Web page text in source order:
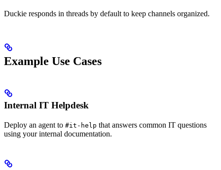
Duckie responds in threads by default to keep channels organized.
Example Use Cases
Internal IT Helpdesk
Deploy an agent to #it-help that answers common IT questions
using your internal documentation.